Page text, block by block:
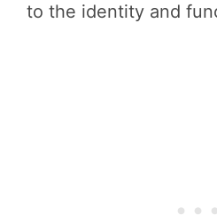
to the identity and